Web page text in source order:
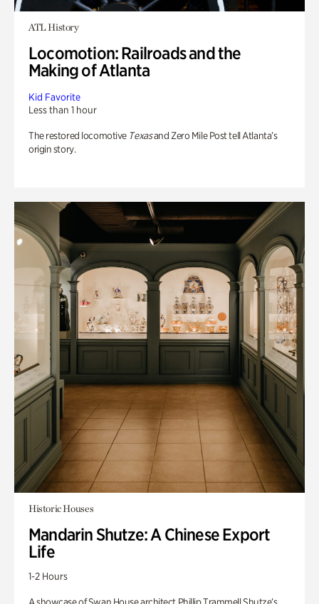
ATL History
Locomotion: Railroads and the
Making of Atlanta
Kid Favorite
Less than 1 hour
The restored locomotive Texasand Zero Mile Post tell Atlanta’s
origin story.
Historic Houses
Mandarin Shutze: A Chinese Export
Life
1-2 Hours